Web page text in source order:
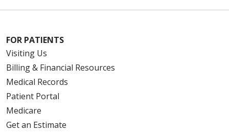
FOR PATIENTS
Visiting Us
Billing & Financial Resources
Medical Records
Patient Portal
Medicare
Get an Estimate